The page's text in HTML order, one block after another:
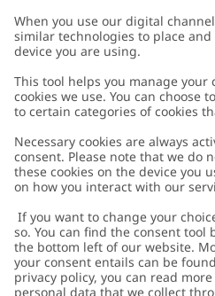
Customer Care
Contact us
FAQ
Accessibility
Privacy policy
About Newbie
About Newbie
Sustainability
Impressum
Austria
Cookies